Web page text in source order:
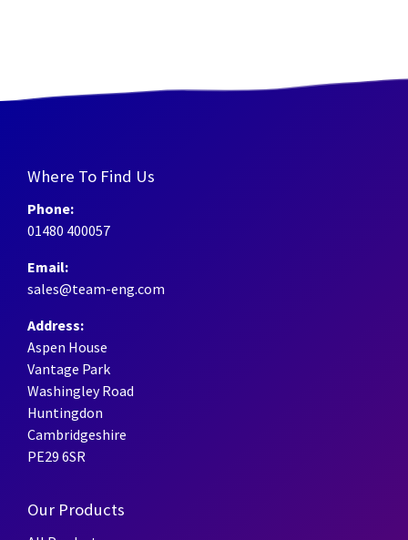
Where To Find Us
Phone:
01480 400057
Email:
sales@team-eng.com
Address:
Aspen House
Vantage Park
Washingley Road
Huntingdon
Cambridgeshire
PE29 6SR
Our Products